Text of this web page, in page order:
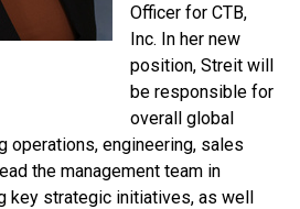
Officer for CTB,
Inc. In her new
position, Streit will
be responsible for
overall global
operations, engineering, sales
the management team in
key strategic initiatives, as well